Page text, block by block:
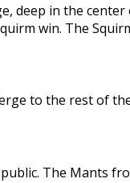
deep in the
win. The
to the rest of
The Mants